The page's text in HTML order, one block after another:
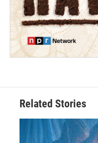
Related Stories